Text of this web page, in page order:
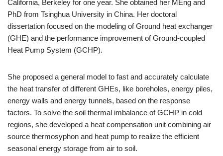
California, Berkeley for one year. She obtained her MEng and
PhD from Tsinghua University in China. Her doctoral
dissertation focused on the modeling of Ground heat exchanger
(GHE) and the performance improvement of Ground-coupled
Heat Pump System (GCHP).
She proposed a general model to fast and accurately calculate
the heat transfer of different GHEs, like boreholes, energy piles,
energy walls and energy tunnels, based on the response
factors. To solve the soil thermal imbalance of GCHP in cold
regions, she developed a heat compensation unit combining air
source thermosyphon and heat pump to realize the efficient
seasonal energy storage from air to soil.